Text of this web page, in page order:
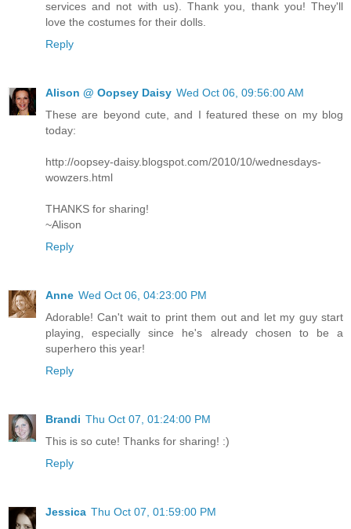
services and not with us). Thank you, thank you! They'll
love the costumes for their dolls.
Reply
Alison @ Oopsey Daisy Wed Oct 06, 09:56:00 AM
These are beyond cute, and I featured these on my blog
today:
http://oopsey-daisy.blogspot.com/2010/10/wednesdays-
wowzers.html
THANKS for sharing!
~Alison
Reply
Anne Wed Oct 06, 04:23:00 PM
Adorable! Can't wait to print them out and let my guy start
playing, especially since he's already chosen to be a
superhero this year!
Reply
Brandi Thu Oct 07, 01:24:00 PM
This is so cute! Thanks for sharing! :)
Reply
Jessica Thu Oct 07, 01:59:00 PM